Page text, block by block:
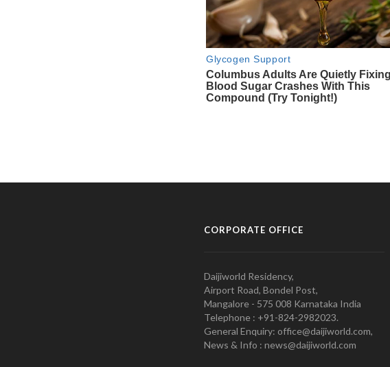
CORPORATE OFFICE
Daijiworld Residency,
Airport Road, Bondel Post,
Mangalore - 575 008 Karnataka India
Telephone : +91-824-2982023.
General Enquiry: office@daijiworld.com,
News & Info : news@daijiworld.com